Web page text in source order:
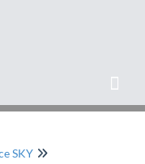
SKY